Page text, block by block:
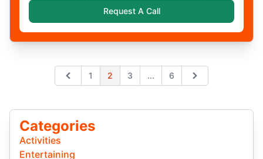
Request A Call
Previous
1 2 3 Expand page
... 6 Next
Categories
Activities
Entertaining